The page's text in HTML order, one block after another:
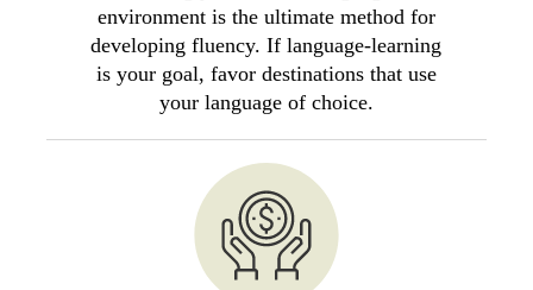
environment is the ultimate method for
developing fluency. If language-learning
is your goal, favor destinations that use
your language of choice.